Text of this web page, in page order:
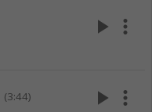
play_arrow more_vert
(3:44) play_arrow more_vert